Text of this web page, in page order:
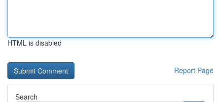
HTML is disabled
Report Page
Search